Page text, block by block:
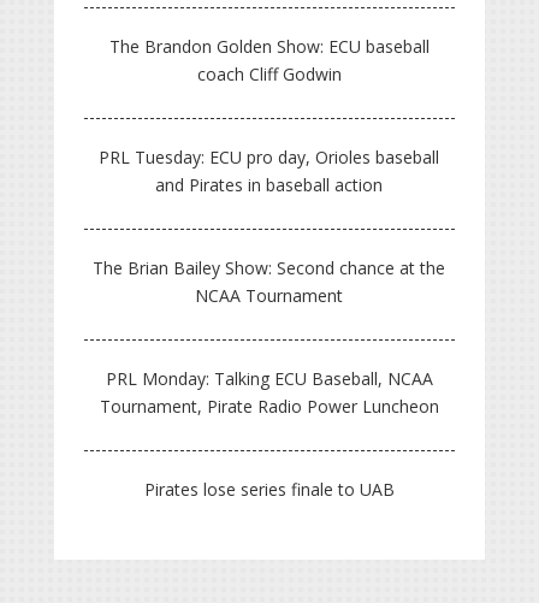
The Brandon Golden Show: ECU baseball
coach Cliff Godwin
PRL Tuesday: ECU pro day, Orioles baseball
and Pirates in baseball action
The Brian Bailey Show: Second chance at the
NCAA Tournament
PRL Monday: Talking ECU Baseball, NCAA
Tournament, Pirate Radio Power Luncheon
Pirates lose series finale to UAB